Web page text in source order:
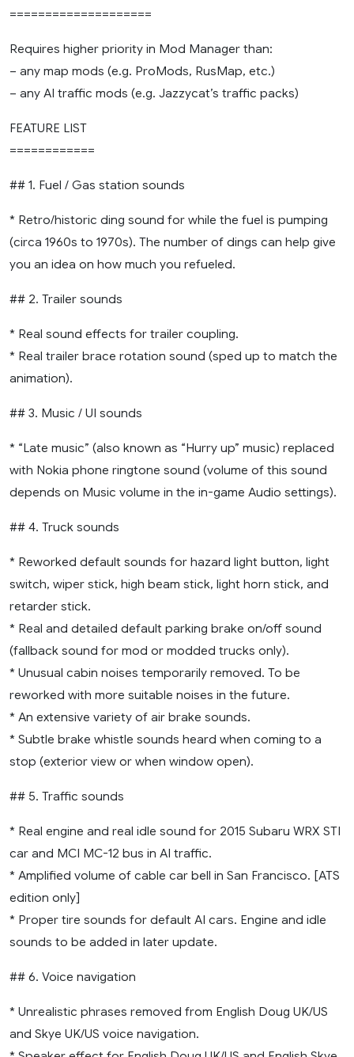
====================
Requires higher priority in Mod Manager than:
– any map mods (e.g. ProMods, RusMap, etc.)
– any AI traffic mods (e.g. Jazzycat’s traffic packs)
FEATURE LIST
============
## 1. Fuel / Gas station sounds
* Retro/historic ding sound for while the fuel is pumping
(circa 1960s to 1970s). The number of dings can help give
you an idea on how much you refueled.
## 2. Trailer sounds
* Real sound effects for trailer coupling.
* Real trailer brace rotation sound (sped up to match the
animation).
## 3. Music / UI sounds
* “Late music” (also known as “Hurry up” music) replaced
with Nokia phone ringtone sound (volume of this sound
depends on Music volume in the in-game Audio settings).
## 4. Truck sounds
* Reworked default sounds for hazard light button, light
switch, wiper stick, high beam stick, light horn stick, and
retarder stick.
* Real and detailed default parking brake on/off sound
(fallback sound for mod or modded trucks only).
* Unusual cabin noises temporarily removed. To be
reworked with more suitable noises in the future.
* An extensive variety of air brake sounds.
* Subtle brake whistle sounds heard when coming to a
stop (exterior view or when window open).
## 5. Traffic sounds
* Real engine and real idle sound for 2015 Subaru WRX STI
car and MCI MC-12 bus in AI traffic.
* Amplified volume of cable car bell in San Francisco. [ATS
edition only]
* Proper tire sounds for default AI cars. Engine and idle
sounds to be added in later update.
## 6. Voice navigation
* Unrealistic phrases removed from English Doug UK/US
and Skye UK/US voice navigation.